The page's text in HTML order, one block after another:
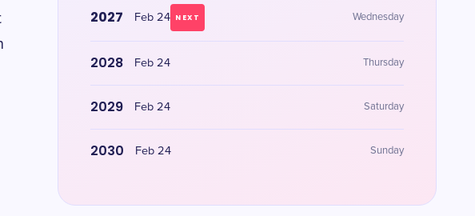
2027 Feb 24 NEXT Wednesday
2028 Feb 24 Thursday
2029 Feb 24 Saturday
2030 Feb 24 Sunday